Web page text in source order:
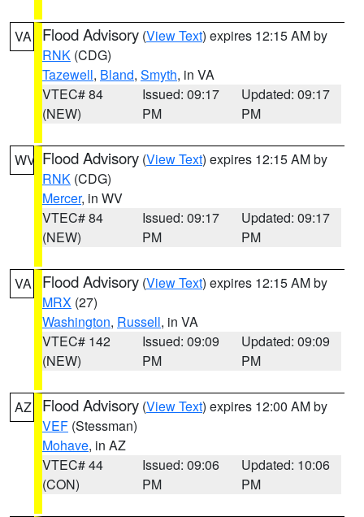
VA Flood Advisory (View Text) expires 12:15 AM by
RNK (CDG)
Tazewell, Bland, Smyth, in VA
VTEC# 84
(NEW)
Issued: 09:17
PM
Updated: 09:17
PM
WV Flood Advisory (View Text) expires 12:15 AM by
RNK (CDG)
Mercer, in WV
VTEC# 84
(NEW)
Issued: 09:17
PM
Updated: 09:17
PM
VA Flood Advisory (View Text) expires 12:15 AM by
MRX (27)
Washington, Russell, in VA
VTEC# 142
(NEW)
Issued: 09:09
PM
Updated: 09:09
PM
AZ Flood Advisory (View Text) expires 12:00 AM by
VEF (Stessman)
Mohave, in AZ
VTEC# 44
(CON)
Issued: 09:06
PM
Updated: 10:06
PM